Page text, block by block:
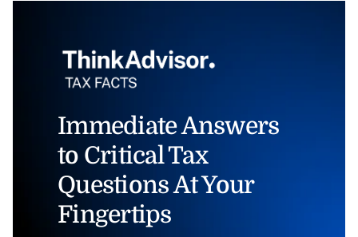
Immediate Answers
to Critical Tax
Questions At Your
Fingertips